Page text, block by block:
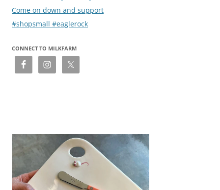
Come on down and support
#shopsmall #eaglerock
CONNECT TO MILKFARM